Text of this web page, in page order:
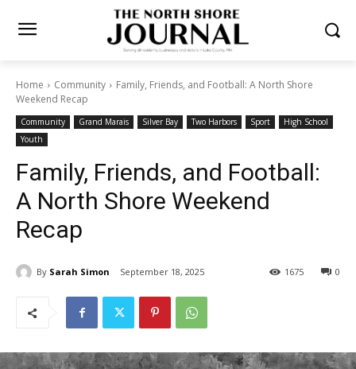
Home Community
Family, Friends, and Football: A North Shore
Weekend Recap
Community Grand Marais Silver Bay Two Harbors
Sport
High School
Family, Friends, and Football:
A North Shore Weekend
Recap
By Sarah Simon September 18, 2025 0
1675